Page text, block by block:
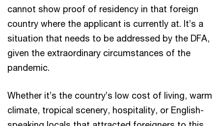
cannot show proof of residency in that foreign
country where the applicant is currently at. It’s a
situation that needs to be addressed by the DFA,
given the extraordinary circumstances of the
pandemic.
Whether it’s the country’s low cost of living, warm
climate, tropical scenery, hospitality, or English-